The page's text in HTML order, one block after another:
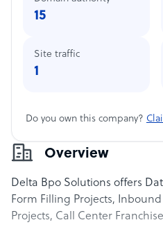
Overview
Delta Bpo Solutions offers
Form Filling Projects,
Projects, Call Center
15
Site traffic
1
Do you own this company?